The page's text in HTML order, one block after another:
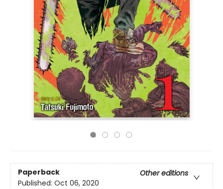
Paperback
Other editions
Published: Oct 06, 2020